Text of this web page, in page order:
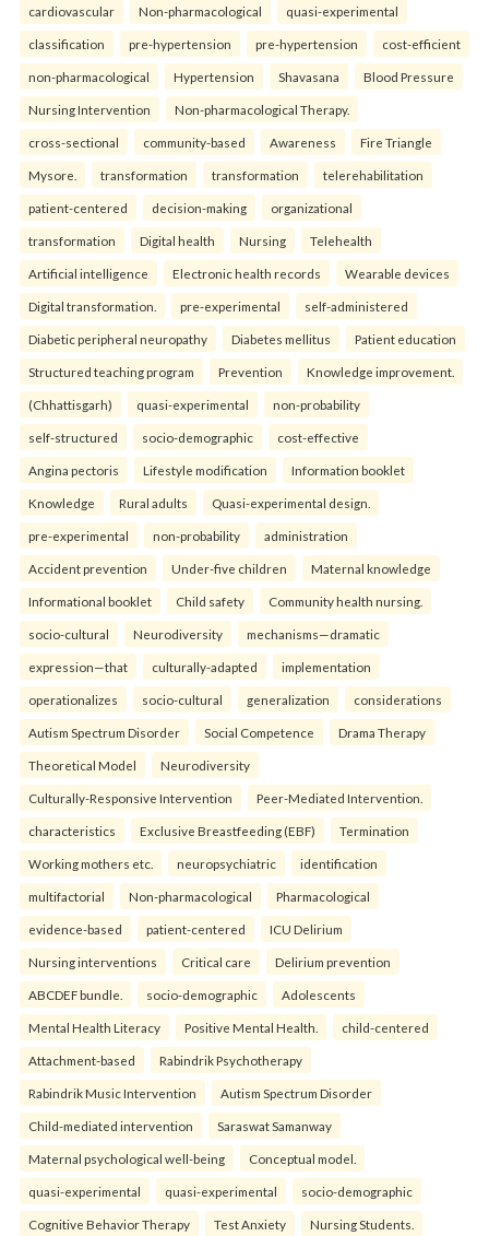
cardiovascular Non-pharmacological quasi-experimental
classification pre-hypertension pre-hypertension cost-efficient
non-pharmacological Hypertension Shavasana Blood Pressure
Nursing Intervention Non-pharmacological Therapy.
cross-sectional community-based Awareness Fire Triangle
Mysore. transformation transformation telerehabilitation
patient-centered decision-making organizational
transformation Digital health Nursing Telehealth
Artificial intelligence Electronic health records Wearable devices
Digital transformation. pre-experimental self-administered
Diabetic peripheral neuropathy Diabetes mellitus Patient education
Structured teaching program Prevention Knowledge improvement.
(Chhattisgarh) quasi-experimental non-probability
self-structured socio-demographic cost-effective
Angina pectoris Lifestyle modification Information booklet
Knowledge Rural adults Quasi-experimental design.
pre-experimental non-probability administration
Accident prevention Under-five children Maternal knowledge
Informational booklet Child safety Community health nursing.
socio-cultural Neurodiversity mechanisms—dramatic
expression—that culturally-adapted implementation
operationalizes socio-cultural generalization considerations
Autism Spectrum Disorder Social Competence Drama Therapy
Theoretical Model Neurodiversity
Culturally-Responsive Intervention Peer-Mediated Intervention.
characteristics Exclusive Breastfeeding (EBF) Termination
Working mothers etc. neuropsychiatric identification
multifactorial Non-pharmacological Pharmacological
evidence-based patient-centered ICU Delirium
Nursing interventions Critical care Delirium prevention
ABCDEF bundle. socio-demographic Adolescents
Mental Health Literacy Positive Mental Health. child-centered
Attachment-based Rabindrik Psychotherapy
Rabindrik Music Intervention Autism Spectrum Disorder
Child-mediated intervention Saraswat Samanway
Maternal psychological well-being Conceptual model.
quasi-experimental quasi-experimental socio-demographic
Cognitive Behavior Therapy Test Anxiety Nursing Students.